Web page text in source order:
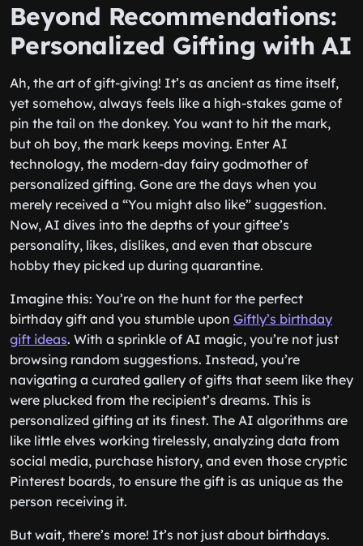
Beyond Recommendations:
Personalized Gifting with AI
Ah, the art of gift-giving! It’s as ancient as time itself,
yet somehow, always feels like a high-stakes game of
pin the tail on the donkey. You want to hit the mark,
but oh boy, the mark keeps moving. Enter AI
technology, the modern-day fairy godmother of
personalized gifting. Gone are the days when you
merely received a “You might also like” suggestion.
Now, AI dives into the depths of your giftee’s
personality, likes, dislikes, and even that obscure
hobby they picked up during quarantine.
Imagine this: You’re on the hunt for the perfect
birthday gift and you stumble upon Giftly’s birthday
gift ideas. With a sprinkle of AI magic, you’re not just
browsing random suggestions. Instead, you’re
navigating a curated gallery of gifts that seem like they
were plucked from the recipient’s dreams. This is
personalized gifting at its finest. The AI algorithms are
like little elves working tirelessly, analyzing data from
social media, purchase history, and even those cryptic
Pinterest boards, to ensure the gift is as unique as the
person receiving it.
But wait, there’s more! It’s not just about birthdays.